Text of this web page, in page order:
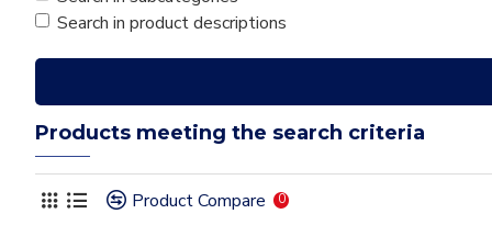
Search in product descriptions
Products meeting the search criteria
Product Compare 0